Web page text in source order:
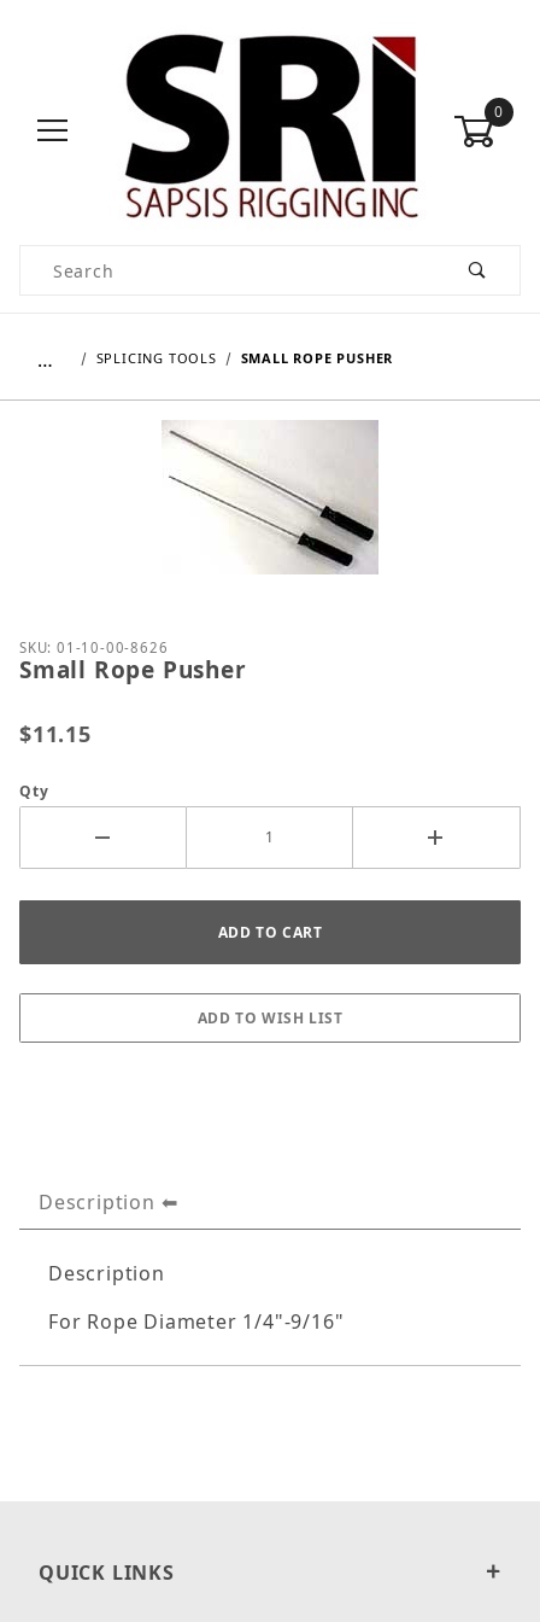
0
Product Search
… SPLICING TOOLS SMALL ROPE PUSHER
Thumbnail Filmstrip of Small Rope Pusher Images
Purchase Small Rope Pusher
SKU: 01-10-00-8626
Small Rope Pusher
$11.15
Qty
Description
Description
For Rope Diameter 1/4"-9/16"
QUICK LINKS